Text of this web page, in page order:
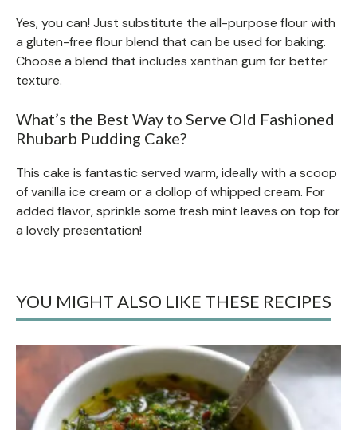
Yes, you can! Just substitute the all-purpose flour with
a gluten-free flour blend that can be used for baking.
Choose a blend that includes xanthan gum for better
texture.
What’s the Best Way to Serve Old Fashioned
Rhubarb Pudding Cake?
This cake is fantastic served warm, ideally with a scoop
of vanilla ice cream or a dollop of whipped cream. For
added flavor, sprinkle some fresh mint leaves on top for
a lovely presentation!
YOU MIGHT ALSO LIKE THESE RECIPES